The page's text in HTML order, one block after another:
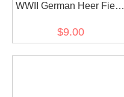
WWII German Heer Field
EM later war
$9.00